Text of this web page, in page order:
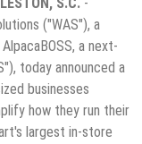
("WAS"), a
a next-
today announced a
businesses
how they run their
largest in-store